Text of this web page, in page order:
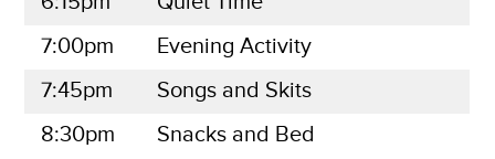
7:00pm
Evening Activity
7:45pm
Songs and Skits
8:30pm
Snacks and Bed